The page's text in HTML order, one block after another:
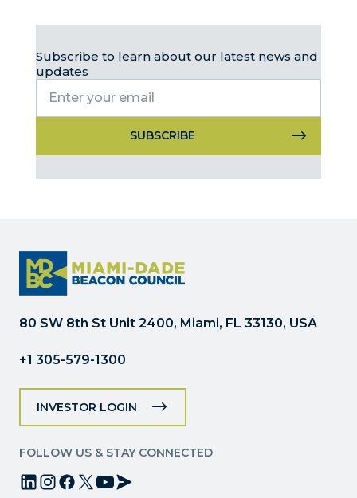
Subscribe to learn about our latest news and
updates
Contact
this
field
blank.
80 SW 8th St Unit 2400, Miami, FL 33130, USA
+1 305-579-1300
INVESTOR LOGIN
FOLLOW US & STAY CONNECTED